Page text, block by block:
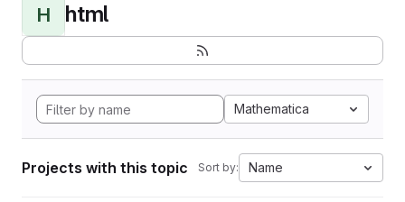
H html
Mathematica
Projects with this topic Sort by: Name